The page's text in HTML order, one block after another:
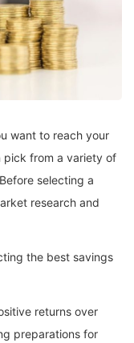
want to reach your
pick from a variety of
selecting a
research and
the best savings
returns over
preparations for